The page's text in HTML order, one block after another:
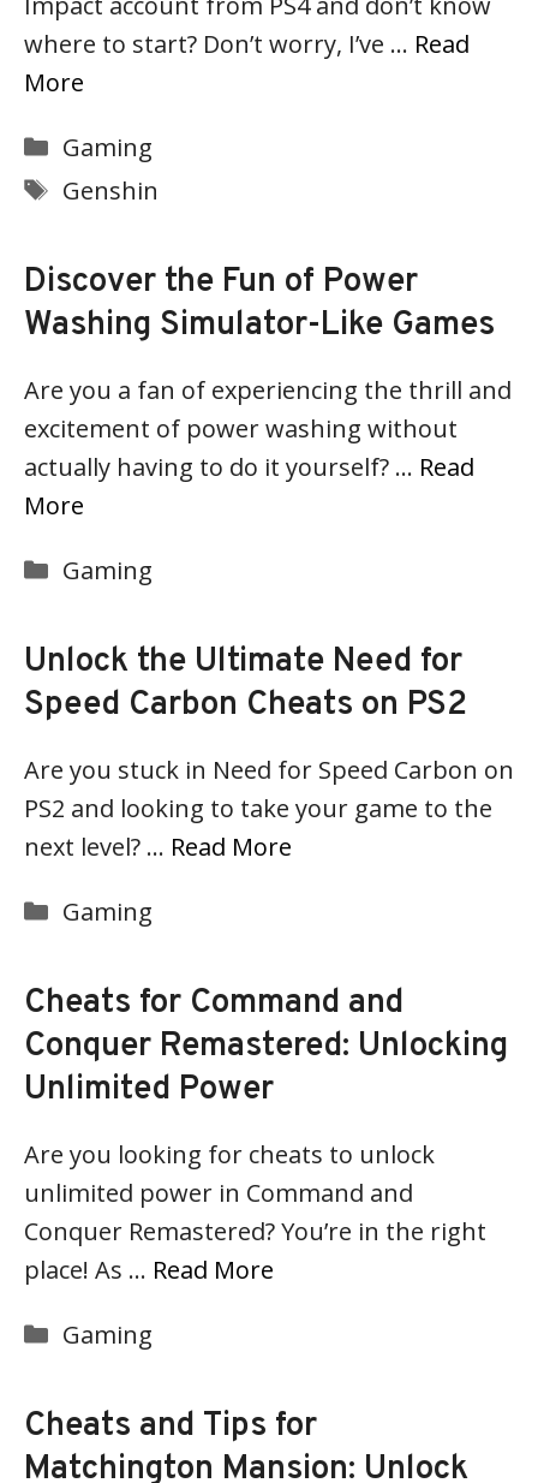
where to start? Don’t worry, I’ve … Read
More
Categories
Gaming
Tags
Genshin
Discover the Fun of Power
Washing Simulator-Like Games
Are you a fan of experiencing the thrill and
excitement of power washing without
actually having to do it yourself? … Read
More
Categories
Gaming
Unlock the Ultimate Need for
Speed Carbon Cheats on PS2
Are you stuck in Need for Speed Carbon on
PS2 and looking to take your game to the
next level? … Read More
Categories
Gaming
Cheats for Command and
Conquer Remastered: Unlocking
Unlimited Power
Are you looking for cheats to unlock
unlimited power in Command and
Conquer Remastered? You’re in the right
place! As … Read More
Categories
Gaming
Cheats and Tips for
Matchington Mansion: Unlock